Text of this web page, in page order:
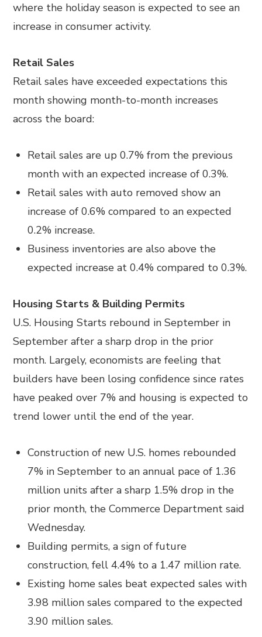
where the holiday season is expected to see an
increase in consumer activity.
Retail Sales
Retail sales have exceeded expectations this
month showing month-to-month increases
across the board:
Retail sales are up 0.7% from the previous
month with an expected increase of 0.3%.
Retail sales with auto removed show an
increase of 0.6% compared to an expected
0.2% increase.
Business inventories are also above the
expected increase at 0.4% compared to 0.3%.
Housing Starts & Building Permits
U.S. Housing Starts rebound in September in
September after a sharp drop in the prior
month. Largely, economists are feeling that
builders have been losing confidence since rates
have peaked over 7% and housing is expected to
trend lower until the end of the year.
Construction of new U.S. homes rebounded
7% in September to an annual pace of 1.36
million units after a sharp 1.5% drop in the
prior month, the Commerce Department said
Wednesday.
Building permits, a sign of future
construction, fell 4.4% to a 1.47 million rate.
Existing home sales beat expected sales with
3.98 million sales compared to the expected
3.90 million sales.